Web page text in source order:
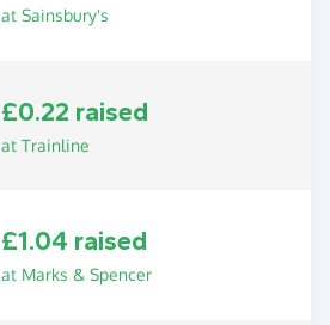
at Sainsbury's
£0.22 raised
at Trainline
£1.04 raised
at Marks & Spencer